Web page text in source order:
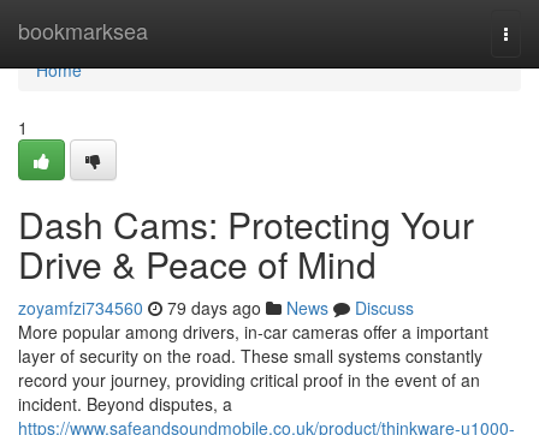
bookmarksea
Home
Home
1
Dash Cams: Protecting Your
Drive & Peace of Mind
zoyamfzi734560 79 days ago News
Discuss
More popular among drivers, in-car cameras offer a important
layer of security on the road. These small systems constantly
record your journey, providing critical proof in the event of an
incident. Beyond disputes, a
https://www.safeandsoundmobile.co.uk/product/thinkware-u1000-